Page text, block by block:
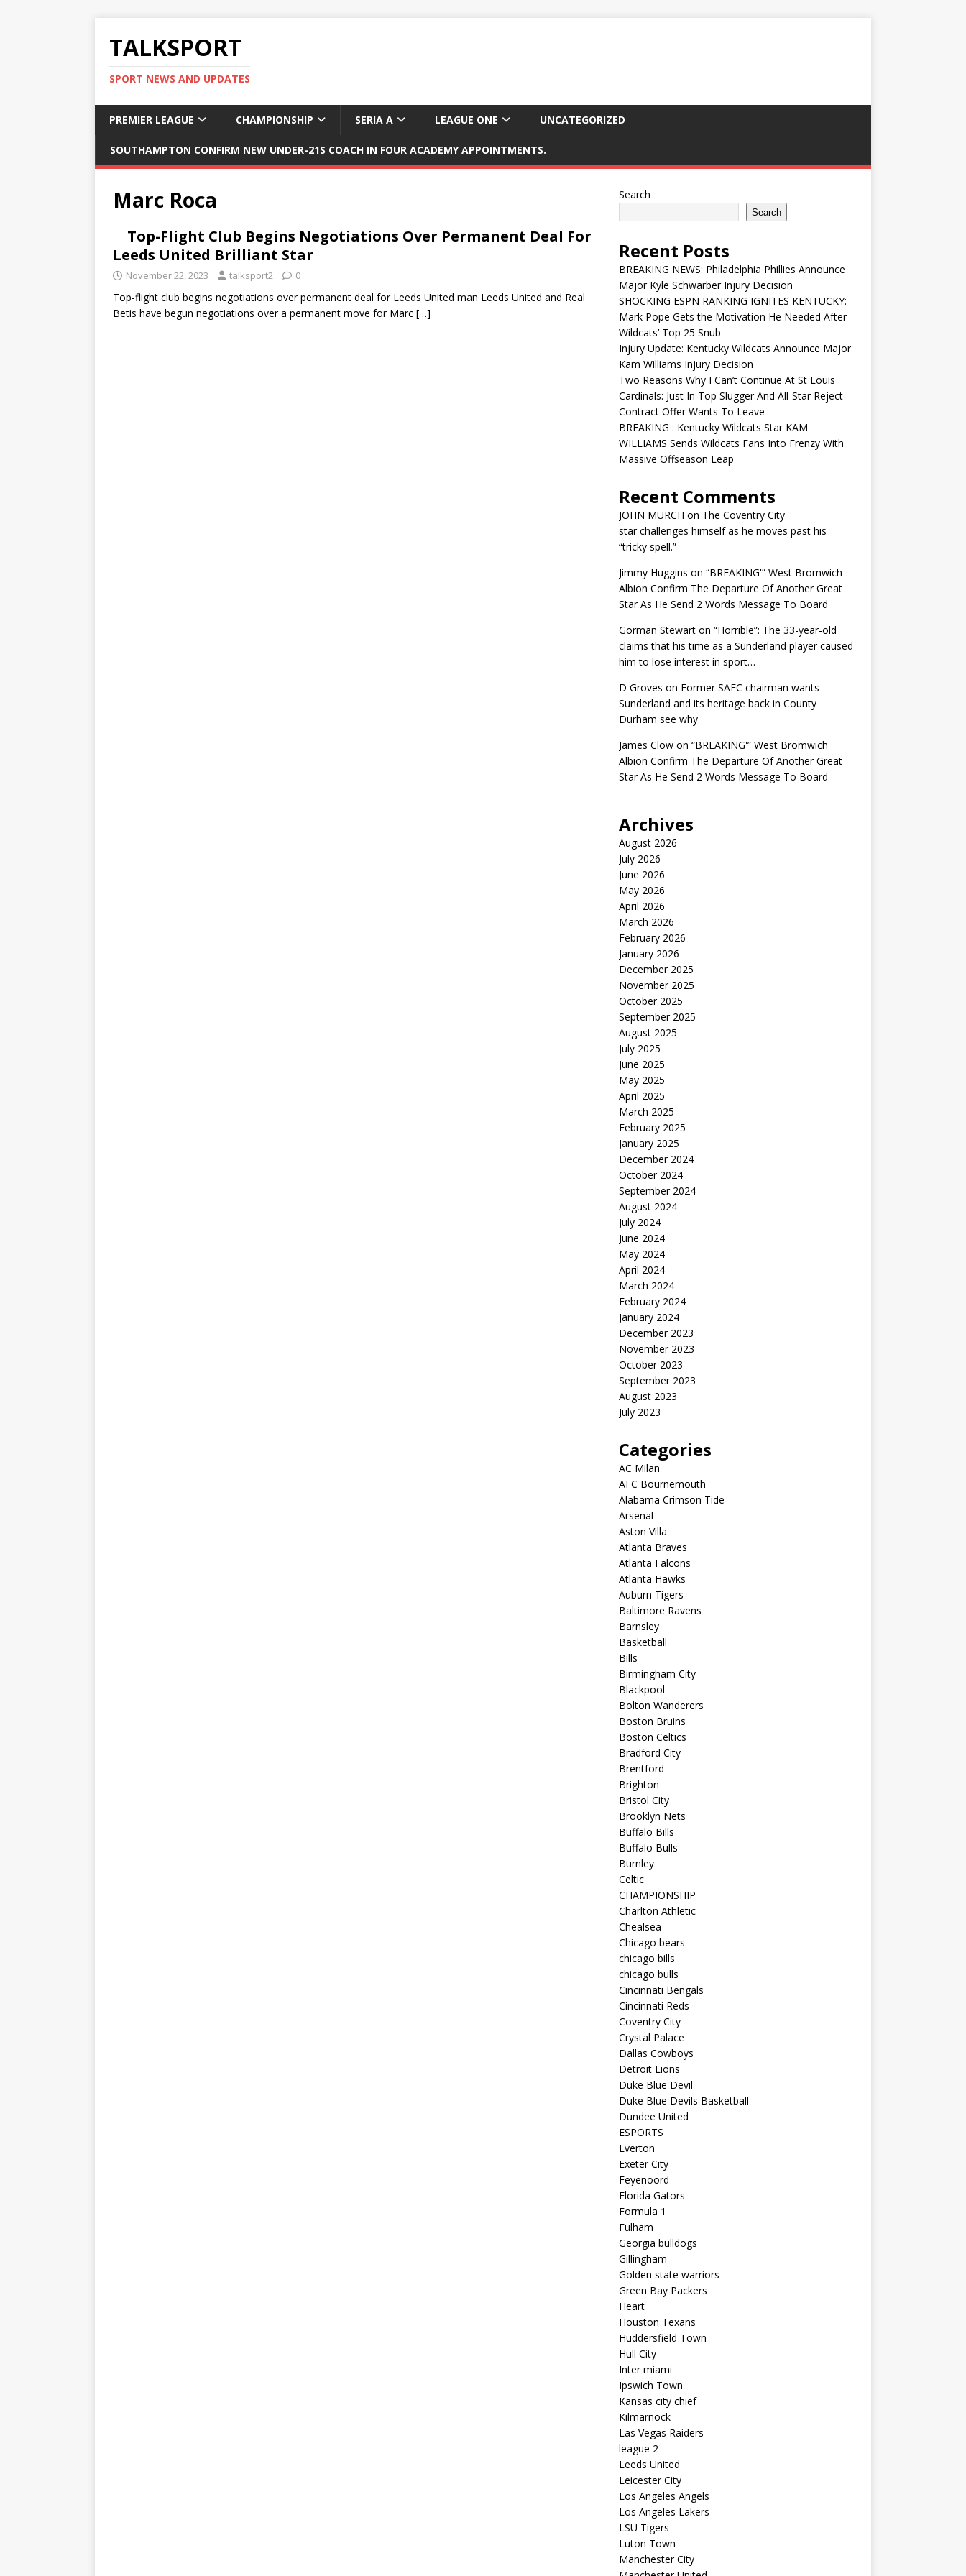
TALKSPORT
SPORT NEWS AND UPDATES
PREMIER LEAGUE CHAMPIONSHIP SERIA A LEAGUE ONE UNCATEGORIZED
SOUTHAMPTON CONFIRM NEW UNDER-21S COACH IN FOUR ACADEMY APPOINTMENTS.
Marc Roca
Top-Flight Club Begins Negotiations Over Permanent Deal For
Leeds United Brilliant Star
November 22, 2023 talksport2 0
Top-flight club begins negotiations over permanent deal for Leeds United man Leeds United and Real
Betis have begun negotiations over a permanent move for Marc […]
Search
Search
Recent Posts
BREAKING NEWS: Philadelphia Phillies Announce
Major Kyle Schwarber Injury Decision
SHOCKING ESPN RANKING IGNITES KENTUCKY:
Mark Pope Gets the Motivation He Needed After
Wildcats’ Top 25 Snub
Injury Update: Kentucky Wildcats Announce Major
Kam Williams Injury Decision
Two Reasons Why I Can’t Continue At St Louis
Cardinals: Just In Top Slugger And All-Star Reject
Contract Offer Wants To Leave
BREAKING : Kentucky Wildcats Star KAM
WILLIAMS Sends Wildcats Fans Into Frenzy With
Massive Offseason Leap
Recent Comments
JOHN MURCH on The Coventry City
star challenges himself as he moves past his
“tricky spell.”
Jimmy Huggins on “BREAKING'” West Bromwich
Albion Confirm The Departure Of Another Great
Star As He Send 2 Words Message To Board
Gorman Stewarton “Horrible”: The 33-year-old
claims that his time as a Sunderland player caused
him to lose interest in sport…
D Groves on Former SAFC chairman wants
Sunderland and its heritage back in County
Durham see why
James Clowon “BREAKING'” West Bromwich
Albion Confirm The Departure Of Another Great
Star As He Send 2 Words Message To Board
Archives
August 2026
July 2026
June 2026
May 2026
April 2026
March 2026
February 2026
January 2026
December 2025
November 2025
October 2025
September 2025
August 2025
July 2025
June 2025
May 2025
April 2025
March 2025
February 2025
January 2025
December 2024
October 2024
September 2024
August 2024
July 2024
June 2024
May 2024
April 2024
March 2024
February 2024
January 2024
December 2023
November 2023
October 2023
September 2023
August 2023
July 2023
Categories
AC Milan
AFC Bournemouth
Alabama Crimson Tide
Arsenal
Aston Villa
Atlanta Braves
Atlanta Falcons
Atlanta Hawks
Auburn Tigers
Baltimore Ravens
Barnsley
Basketball
Bills
Birmingham City
Blackpool
Bolton Wanderers
Boston Bruins
Boston Celtics
Bradford City
Brentford
Brighton
Bristol City
Brooklyn Nets
Buffalo Bills
Buffalo Bulls
Burnley
Celtic
CHAMPIONSHIP
Charlton Athletic
Chealsea
Chicago bears
chicago bills
chicago bulls
Cincinnati Bengals
Cincinnati Reds
Coventry City
Crystal Palace
Dallas Cowboys
Detroit Lions
Duke Blue Devil
Duke Blue Devils Basketball
Dundee United
ESPORTS
Everton
Exeter City
Feyenoord
Florida Gators
Formula 1
Fulham
Georgia bulldogs
Gillingham
Golden state warriors
Green Bay Packers
Heart
Houston Texans
Huddersfield Town
Hull City
Inter miami
Ipswich Town
Kansas city chief
Kilmarnock
Las Vegas Raiders
league 2
Leeds United
Leicester City
Los Angeles Angels
Los Angeles Lakers
LSU Tigers
Luton Town
Manchester City